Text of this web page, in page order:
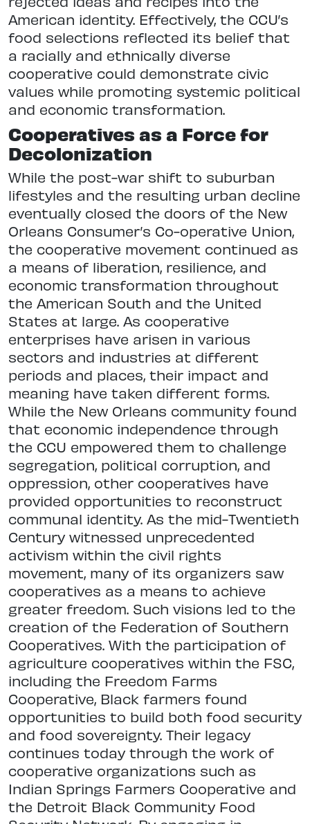
American identity. Effectively, the CCU’s
food selections reflected its belief that
a racially and ethnically diverse
cooperative could demonstrate civic
values while promoting systemic political
and economic transformation.
Cooperatives as a Force for
Decolonization
While the post-war shift to suburban
lifestyles and the resulting urban decline
eventually closed the doors of the New
Orleans Consumer’s Co-operative Union,
the cooperative movement continued as
a means of liberation, resilience, and
economic transformation throughout
the American South and the United
States at large. As cooperative
enterprises have arisen in various
sectors and industries at different
periods and places, their impact and
meaning have taken different forms.
While the New Orleans community found
that economic independence through
the CCU empowered them to challenge
segregation, political corruption, and
oppression, other cooperatives have
provided opportunities to reconstruct
communal identity. As the mid-Twentieth
Century witnessed unprecedented
activism within the civil rights
movement, many of its organizers saw
cooperatives as a means to achieve
greater freedom. Such visions led to the
creation of the Federation of Southern
Cooperatives. With the participation of
agriculture cooperatives within the FSC,
including the Freedom Farms
Cooperative, Black farmers found
opportunities to build both food security
and food sovereignty. Their legacy
continues today through the work of
cooperative organizations such as
Indian Springs Farmers Cooperative and
the Detroit Black Community Food